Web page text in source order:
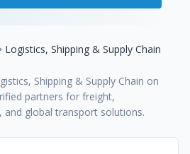
Logistics, Shipping & Supply Chain
Shipping & Supply Chain on
partners for freight,
global transport solutions.